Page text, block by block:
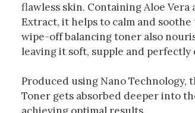
flawless skin. Containing Aloe Vera
Extract, it helps to calm and soothe
wipe-off balancing toner also
leaving it soft, supple and
Produced using Nano Technology,
Toner gets absorbed deeper into